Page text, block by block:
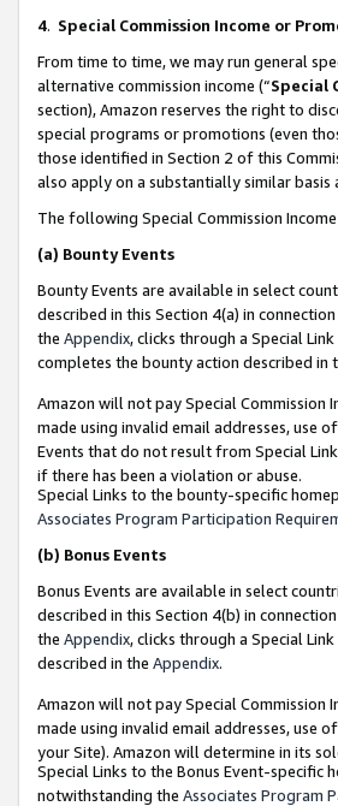
4. Special Commission Income or
From time to time, we may run general
alternative commission income (“Special
section), Amazon reserves the right to
special programs or promotions (even
those identified in Section 2 of this
also apply on a substantially similar
The following Special Commission
(a) Bounty Events
Bounty Events are available in select
described in this Section 4(a) in connection
the Appendix, clicks through a Special
completes the bounty action described in
Amazon will not pay Special Commission
made using invalid email addresses, use
Events that do not result from Special
if there has been a violation or abuse.
Special Links to the bounty-specific
Associates Program Participation
(b) Bonus Events
Bonus Events are available in select
described in this Section 4(b) in
the Appendix, clicks through a Special
described in the Appendix.
Amazon will not pay Special Commission
made using invalid email addresses, use
your Site). Amazon will determine in its
Special Links to the Bonus Event-specific
notwithstanding the Associates Program